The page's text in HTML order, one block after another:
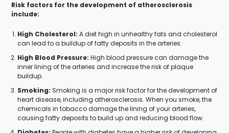
Risk factors for the development of atherosclerosis
include:
High Cholesterol: A diet high in unhealthy fats and cholesterol
can lead to a buildup of fatty deposits in the arteries.
High Blood Pressure: High blood pressure can damage the
inner lining of the arteries and increase the risk of plaque
buildup.
Smoking: Smoking is a major risk factor for the development of
heart disease, including atherosclerosis. When you smoke, the
chemicals in tobacco damage the lining of your arteries,
causing fatty deposits to build up and reducing blood flow.